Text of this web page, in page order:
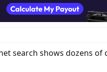
search shows dozens